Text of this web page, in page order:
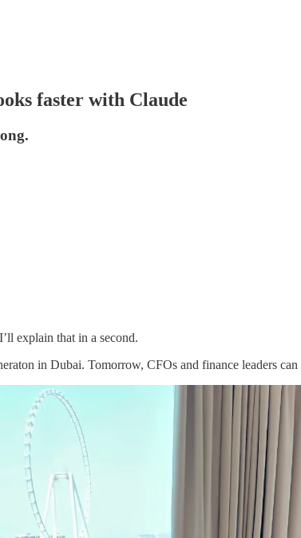
faster with Claude
explain that in a second.
in Dubai. Tomorrow, CFOs and finance leaders